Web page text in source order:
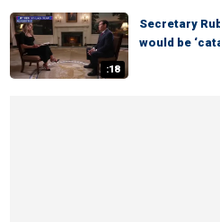
:18
Secretary
would be